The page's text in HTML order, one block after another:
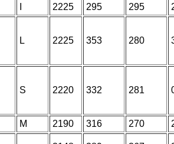
2225 295 295
L 2225 353 280
S 2220 332 281
M 2190 316 270